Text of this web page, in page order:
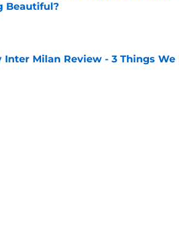
Beautiful?
Inter Milan Review - 3 Things We